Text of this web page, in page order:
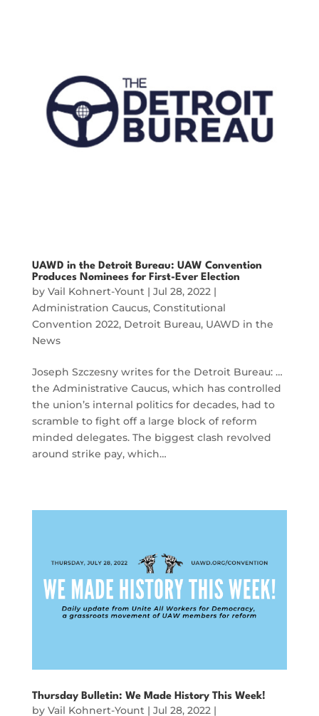
UAWD in the Detroit Bureau: UAW Convention
Produces Nominees for First-Ever Election
by Vail Kohnert-Yount| Jul 28, 2022|
Administration Caucus, Constitutional
Convention 2022, Detroit Bureau, UAWD in the
News
Joseph Szczesny writes for the Detroit Bureau: …
the Administrative Caucus, which has controlled
the union’s internal politics for decades, had to
scramble to fight off a large block of reform
minded delegates. The biggest clash revolved
around strike pay, which…
Thursday Bulletin: We Made History This Week!
by Vail Kohnert-Yount| Jul 28, 2022|